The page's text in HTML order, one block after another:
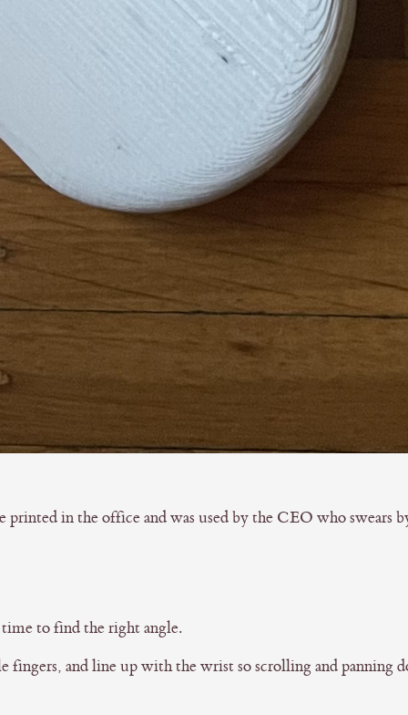
in the office and was used by the CEO who
to find the right angle.
and line up with the wrist so scrolling and panning